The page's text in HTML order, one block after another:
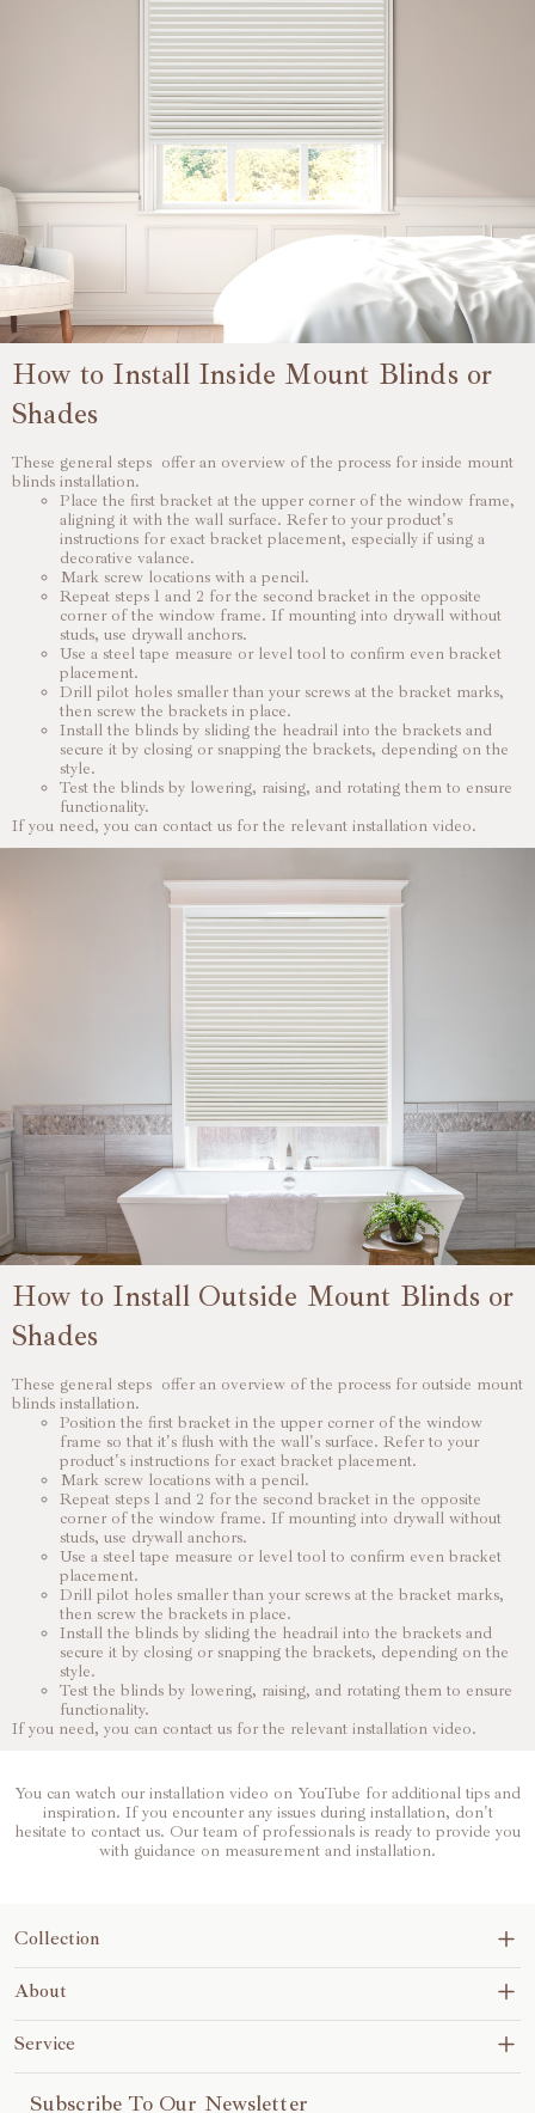
How to Install Inside Mount Blinds or
Shades
These general steps offer an overview of the process for inside mount
blinds installation.
Place the first bracket at the upper corner of the window frame,
aligning it with the wall surface. Refer to your product's
instructions for exact bracket placement, especially if using a
decorative valance.
Mark screw locations with a pencil.
Repeat steps 1 and 2 for the second bracket in the opposite
corner of the window frame. If mounting into drywall without
studs, use drywall anchors.
Use a steel tape measure or level tool to confirm even bracket
placement.
Drill pilot holes smaller than your screws at the bracket marks,
then screw the brackets in place.
Install the blinds by sliding the headrail into the brackets and
secure it by closing or snapping the brackets, depending on the
style.
Test the blinds by lowering, raising, and rotating them to ensure
functionality.
If you need, you can contact us for the relevant installation video.
How to Install Outside Mount Blinds or
Shades
These general steps offer an overview of the process for outside mount
blinds installation.
Position the first bracket in the upper corner of the window
frame so that it's flush with the wall's surface. Refer to your
product's instructions for exact bracket placement.
Mark screw locations with a pencil.
Repeat steps 1 and 2 for the second bracket in the opposite
corner of the window frame. If mounting into drywall without
studs, use drywall anchors.
Use a steel tape measure or level tool to confirm even bracket
placement.
Drill pilot holes smaller than your screws at the bracket marks,
then screw the brackets in place.
Install the blinds by sliding the headrail into the brackets and
secure it by closing or snapping the brackets, depending on the
style.
Test the blinds by lowering, raising, and rotating them to ensure
functionality.
If you need, you can contact us for the relevant installation video.
You can watch our installation video on YouTube for additional tips and
inspiration. If you encounter any issues during installation, don't
hesitate to contact us. Our team of professionals is ready to provide you
with guidance on measurement and installation.
Collection
Blinds&Shades
No-Drill
About
About Us
Service
Subscribe To Our Newsletter